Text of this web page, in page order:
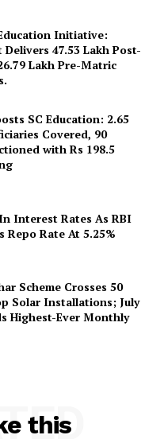
NOW
Initiative:
47.53 Lakh Post-
Lakh Pre-Matric
SC Education: 2.65
Covered, 90
with Rs 198.5
Interest Rates As RBI
Repo Rate At 5.25%
Scheme Crosses 50
Solar Installations; July
Highest-Ever Monthly
this